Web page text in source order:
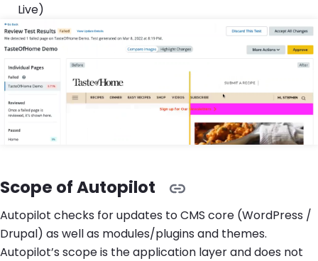
Live)
Scope of Autopilot
Autopilot checks for updates to CMS core (WordPress /
Drupal) as well as modules/plugins and themes.
Autopilot’s scope is the application layer and does not